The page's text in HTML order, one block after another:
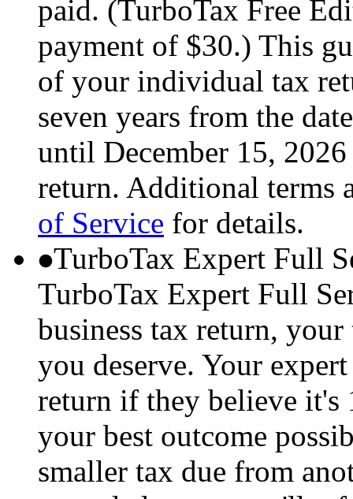
paid. (TurboTax Free
payment of $30.) This
of your individual tax
seven years from the
until December 15,
return. Additional terms
of Service for details.
TurboTax Expert Full
TurboTax Expert Full
business tax return,
you deserve. Your
return if they believe it's
your best outcome
smaller tax due from